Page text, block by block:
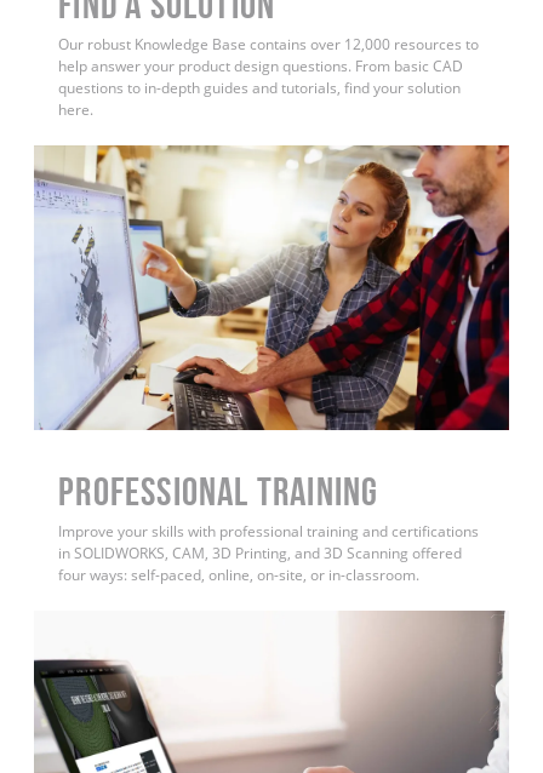
Our robust Knowledge Base contains over 12,000 resources to
help answer your product design questions. From basic CAD
questions to in-depth guides and tutorials, find your solution
here.
PROFESSIONAL TRAINING
Improve your skills with professional training and certifications
in SOLIDWORKS, CAM, 3D Printing, and 3D Scanning offered
four ways: self-paced, online, on-site, or in-classroom.